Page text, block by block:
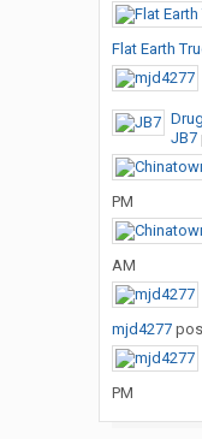
Flat Earth
JB7
PM
AM
mjd4277
PM